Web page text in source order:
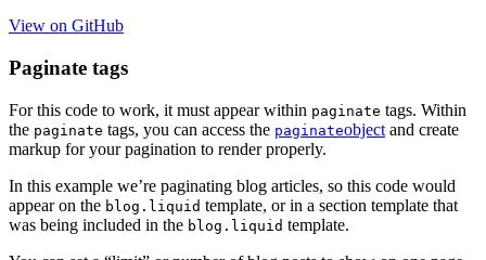
View on GitHub
Paginate tags
For this code to work, it must appear within paginate tags. Within
the paginate tags, you can access the paginateobject and create
markup for your pagination to render properly.
In this example we’re paginating blog articles, so this code would
appear on the blog.liquid template, or in a section template that
was being included in the blog.liquid template.